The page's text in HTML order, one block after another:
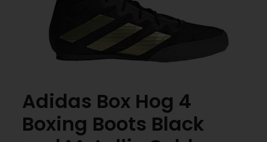
Adidas Box Hog 4
Boxing Boots Black